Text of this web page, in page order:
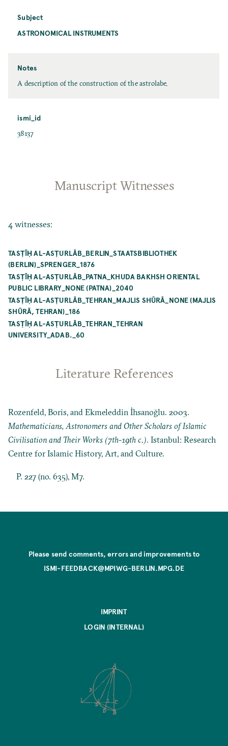
Subject
ASTRONOMICAL INSTRUMENTS
Notes
A description of the construction of the astrolabe.
ismi_id
38137
Manuscript Witnesses
4 witnesses:
TASṬĪḤ AL-ASṬURLĀB_BERLIN_STAATSBIBLIOTHEK
(BERLIN)_SPRENGER_1876
TASṬĪḤ AL-ASṬURLĀB_PATNA_KHUDA BAKHSH ORIENTAL
PUBLIC LIBRARY_NONE (PATNA)_2040
TASṬĪḤ AL-ASṬURLĀB_TEHRAN_MAJLIS SHŪRĀ_NONE (MAJLIS
SHŪRĀ, TEHRAN)_186
TASṬĪḤ AL-ASṬURLĀB_TEHRAN_TEHRAN
UNIVERSITY_ADAB._60
Literature References
Rozenfeld, Boris, and Ekmeleddin İhsanoğlu. 2003.
Mathematicians, Astronomers and Other Scholars of Islamic
Civilisation and Their Works (7th-19th c.). Istanbul: Research
Centre for Islamic History, Art, and Culture.
P. 227 (no. 635), M7.
Please send comments, errors and improvements to
ISMI-FEEDBACK@MPIWG-BERLIN.MPG.DE
IMPRINT
LOGIN (INTERNAL)